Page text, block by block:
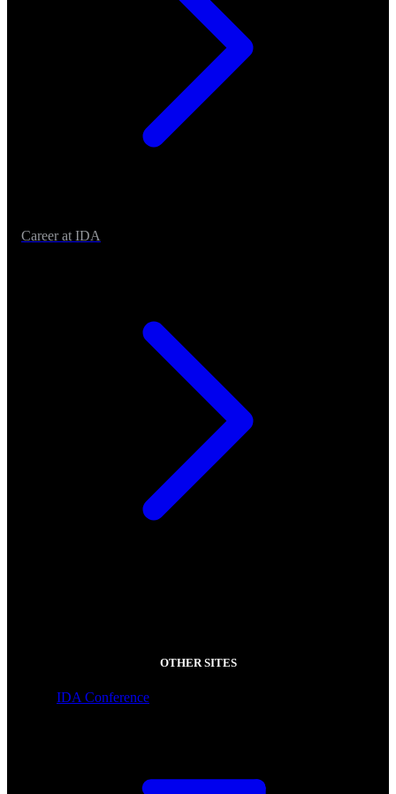
Career at IDA
OTHER SITES
IDA Conference